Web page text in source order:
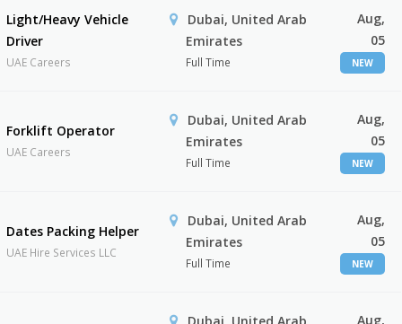
Light/Heavy Vehicle
Driver
UAE Careers
Dubai, United Arab
Emirates
Full Time
Aug,
05
NEW
Forklift Operator
UAE Careers
Dubai, United Arab
Emirates
Full Time
Aug,
05
NEW
Dates Packing Helper
UAE Hire Services LLC
Dubai, United Arab
Emirates
Full Time
Aug,
05
NEW
Aug,